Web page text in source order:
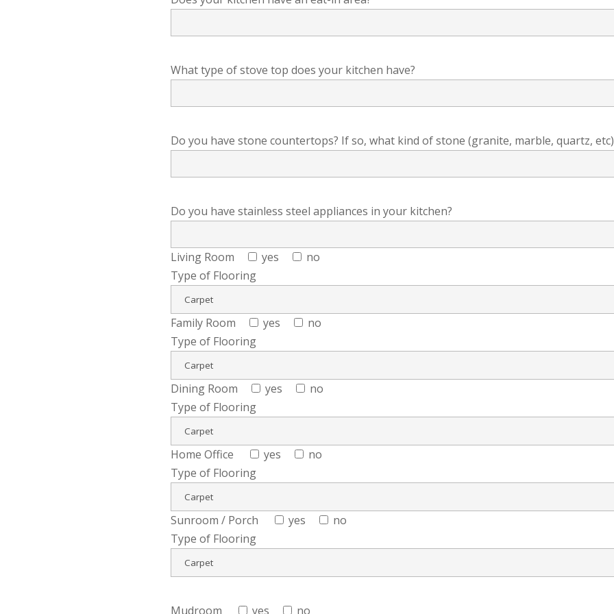
What type of stove top does your kitchen have?
Do you have stone countertops? If so, what kind of stone (granite, marble, quartz,
Do you have stainless steel appliances in your kitchen?
Living Room yes
no
Type of Flooring
Family Room yes
no
Type of Flooring
Dining Room yes
no
Type of Flooring
Home Office yes
no
Type of Flooring
Sunroom / Porch yes
no
Type of Flooring
Mudroom yes no